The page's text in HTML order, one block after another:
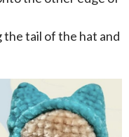
tail of the hat and